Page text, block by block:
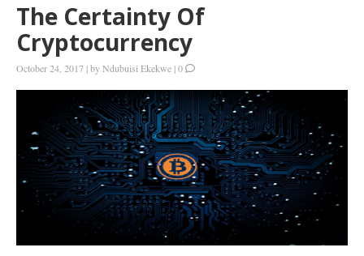
The Certainty Of
Cryptocurrency
October 24, 2017 |byNdubuisi Ekekwe |0